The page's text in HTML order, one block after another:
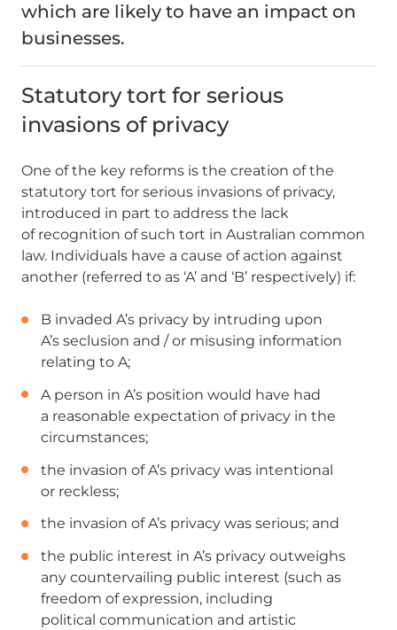
which are likely to have an impact on
businesses.
Statutory tort for serious
invasions of privacy
One of the key reforms is the creation of the
statutory tort for serious invasions of privacy,
introduced in part to address the lack
of recognition of such tort in Australian common
law. Individuals have a cause of action against
another (referred to as ‘A’ and ‘B’ respectively) if:
B invaded A’s privacy by intruding upon
A’s seclusion and / or misusing information
relating to A;
A person in A’s position would have had
a reasonable expectation of privacy in the
circumstances;
the invasion of A’s privacy was intentional
or reckless;
the invasion of A’s privacy was serious; and
the public interest in A’s privacy outweighs
anycountervailing public interest (such as
freedom of expression, including
politicalcommunication and artistic